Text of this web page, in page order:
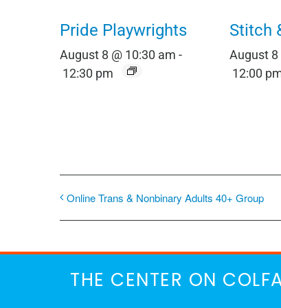
Pride Playwrights
August 8 @ 10:30 am -
12:30 pm
Stitch
August 8
12:00
Online Trans & Nonbinary Adults 40+ Group
THE CENTER ON